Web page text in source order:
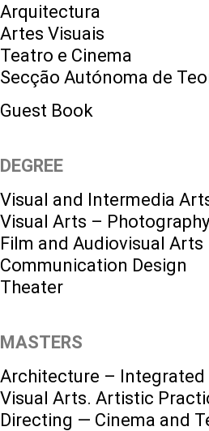
Arquitectura
Artes Visuais
Teatro e Cinema
Secção Autónoma de
Guest Book
DEGREE
Visual and Intermedia
Visual Arts – Photography
Film and Audiovisual Arts
Communication Design
Theater
MASTERS
Architecture –
Visual Arts. Artistic
Directing — Cinema and